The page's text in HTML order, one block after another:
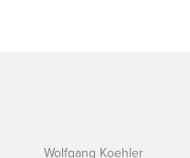
Wolfgang Koehler